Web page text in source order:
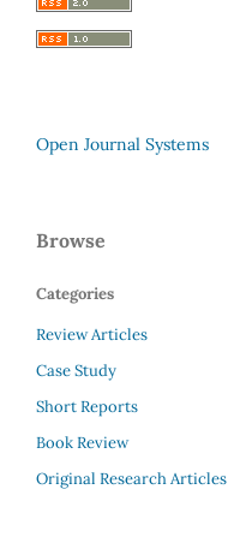
Open Journal Systems
Browse
Categories
Review Articles
Case Study
Short Reports
Book Review
Original Research Articles